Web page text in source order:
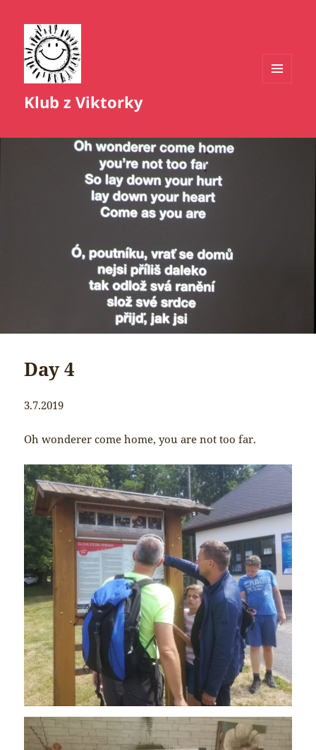
Klub z Viktorky
Day 4
3.7.2019
Oh wonderer come home, you are not too far.